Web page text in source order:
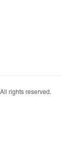
rights reserved.